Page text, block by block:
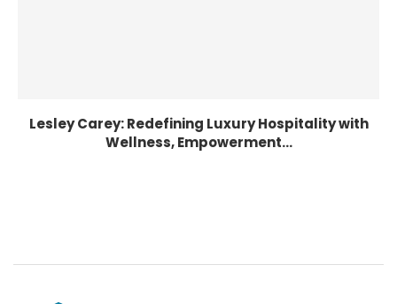
Lesley Carey: Redefining Luxury Hospitality with
Wellness, Empowerment...